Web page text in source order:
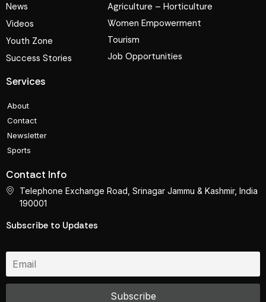
News
Videos
Youth Zone
Success Stories
Agriculture – Horticulture
Women Empowerment
Tourism
Job Opportunities
Services
About
Contact
Newsletter
Sports
Contact Info
Telephone Exchange Road, Srinagar Jammu & Kashmir, India
190001
Subscribe to Updates